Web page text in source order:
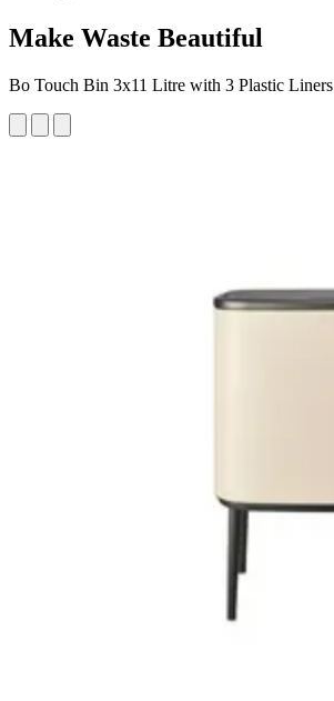
Make Waste Beautiful
Bo Touch Bin 3x11 Litre with 3 Plastic Liners